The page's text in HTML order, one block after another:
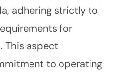
adhering strictly to
for
This aspect
to operating